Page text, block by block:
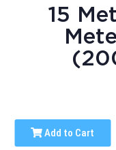
15
Add to Cart